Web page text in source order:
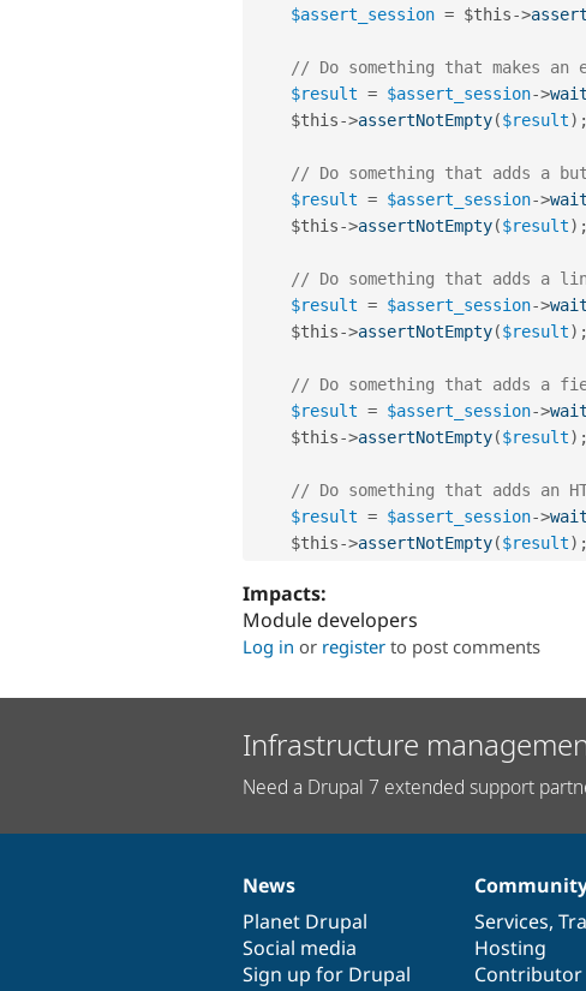
$assert_session = $this->
// Do something that makes an
$result = $assert_session->
$this->assertNotEmpty($result) ;
// Do something that adds a
$result = $assert_session->
$this->assertNotEmpty($result) ;
// Do something that adds a
$result = $assert_session->
$this->assertNotEmpty($result) ;
// Do something that adds a
$result = $assert_session->
$this->assertNotEmpty($result) ;
// Do something that adds an
$result = $assert_session->
$this->assertNotEmpty($result) ;
Impacts:
Module developers
Log in or register to post comments
Infrastructure
Need a Drupal 7 extended support
News
items
News
Planet Drupal
Social media
Sign up for Drupal
Our
community
Services,
Hosting
Documentation
Drupal
code
base
Governance
of
community